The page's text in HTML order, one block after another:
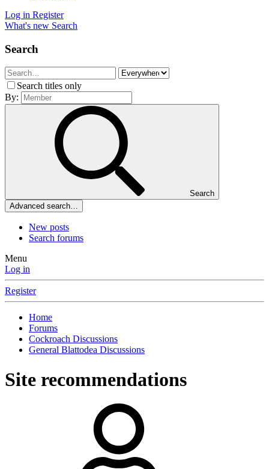
Log in Register
What's new Search
Search
Search titles only
By:
Search
Advanced search…
New posts
Search forums
Menu
Log in
Register
Home
Forums
Cockroach Discussions
General Blattodea Discussions
Site recommendations